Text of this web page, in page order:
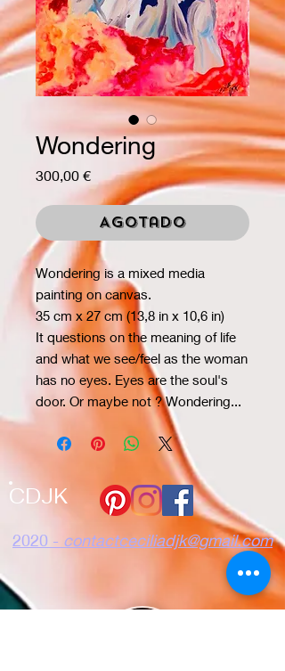
Wondering
300,00 €Precio
Agotado
Wondering is a mixed media
painting on canvas.
35 cm x 27 cm (13,8 in x 10,6 in)
It questions on the meaning of life
and what we see/feel as the woman
has no eyes. Eyes are the soul's
door. Or maybe not ? Wondering...
2020 - contactceciliadjk@gmail.com
CDJK